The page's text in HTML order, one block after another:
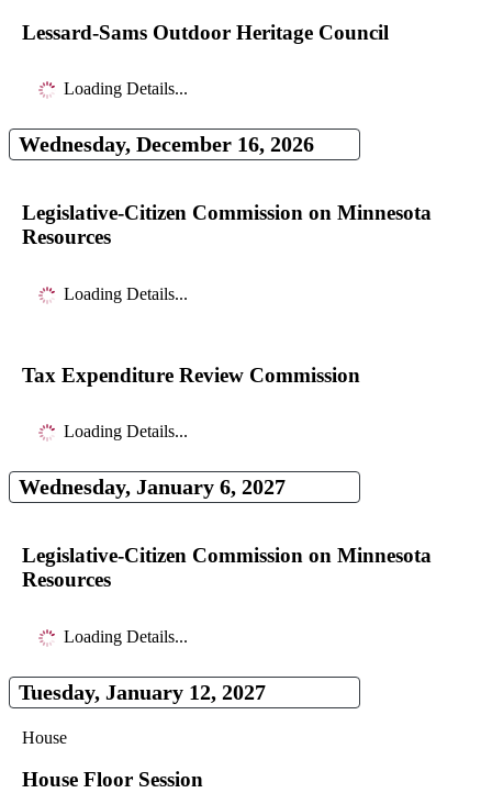
Lessard-Sams Outdoor Heritage Council
Loading Details...
Wednesday, December 16, 2026
Legislative-Citizen Commission on Minnesota
Resources
Loading Details...
Tax Expenditure Review Commission
Loading Details...
Wednesday, January 6, 2027
Legislative-Citizen Commission on Minnesota
Resources
Loading Details...
Tuesday, January 12, 2027
House
House Floor Session